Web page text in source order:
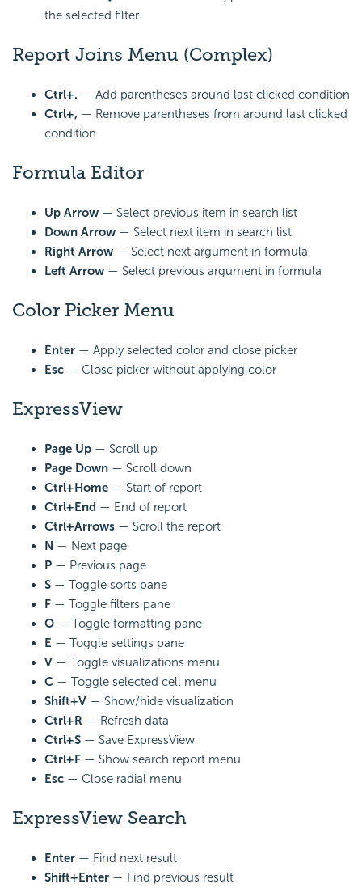
the selected filter
Report Joins Menu (Complex)
Ctrl+. — Add parentheses around last clicked condition
Ctrl+, — Remove parentheses from around last clicked
condition
Formula Editor
Up Arrow — Select previous item in search list
Down Arrow — Select next item in search list
Right Arrow — Select next argument in formula
Left Arrow — Select previous argument in formula
Color Picker Menu
Enter — Apply selected color and close picker
Esc — Close picker without applying color
ExpressView
Page Up — Scroll up
Page Down — Scroll down
Ctrl+Home — Start of report
Ctrl+End — End of report
Ctrl+Arrows — Scroll the report
N — Next page
P — Previous page
S — Toggle sorts pane
F — Toggle filters pane
O — Toggle formatting pane
E — Toggle settings pane
V — Toggle visualizations menu
C — Toggle selected cell menu
Shift+V — Show/hide visualization
Ctrl+R — Refresh data
Ctrl+S — Save ExpressView
Ctrl+F — Show search report menu
Esc — Close radial menu
ExpressView Search
Enter — Find next result
Shift+Enter — Find previous result